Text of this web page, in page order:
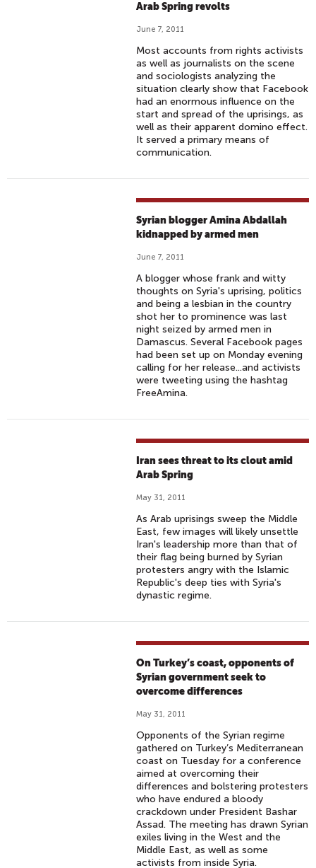
Arab Spring revolts
June 7, 2011
Most accounts from rights activists
as well as journalists on the scene
and sociologists analyzing the
situation clearly show that Facebook
had an enormous influence on the
start and spread of the uprisings, as
well as their apparent domino effect.
It served a primary means of
communication.
Syrian blogger Amina Abdallah
kidnapped by armed men
June 7, 2011
A blogger whose frank and witty
thoughts on Syria's uprising, politics
and being a lesbian in the country
shot her to prominence was last
night seized by armed men in
Damascus. Several Facebook pages
had been set up on Monday evening
calling for her release...and activists
were tweeting using the hashtag
FreeAmina.
Iran sees threat to its clout amid
Arab Spring
May 31, 2011
As Arab uprisings sweep the Middle
East, few images will likely unsettle
Iran's leadership more than that of
their flag being burned by Syrian
protesters angry with the Islamic
Republic's deep ties with Syria's
dynastic regime.
On Turkey’s coast, opponents of
Syrian government seek to
overcome differences
May 31, 2011
Opponents of the Syrian regime
gathered on Turkey’s Mediterranean
coast on Tuesday for a conference
aimed at overcoming their
differences and bolstering protesters
who have endured a bloody
crackdown under President Bashar
Assad. The meeting has drawn Syrian
exiles living in the West and the
Middle East, as well as some
activists from inside Syria.